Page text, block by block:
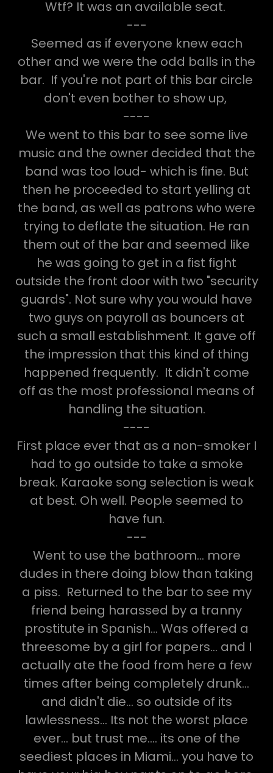
Wtf? It was an available seat.
---
Seemed as if everyone knew each
other and we were the odd balls in the
bar. If you're not part of this bar circle
don't even bother to show up,
----
We went to this bar to see some live
music and the owner decided that the
band was too loud- which is fine. But
then he proceeded to start yelling at
the band, as well as patrons who were
trying to deflate the situation. He ran
them out of the bar and seemed like
he was going to get in a fist fight
outside the front door with two "security
guards". Not sure why you would have
two guys on payroll as bouncers at
such a small establishment. It gave off
the impression that this kind of thing
happened frequently. It didn't come
off as the most professional means of
handling the situation.
----
First place ever that as a non-smoker I
had to go outside to take a smoke
break. Karaoke song selection is weak
at best. Oh well. People seemed to
have fun.
---
Went to use the bathroom... more
dudes in there doing blow than taking
a piss. Returned to the bar to see my
friend being harassed by a tranny
prostitute in Spanish... Was offered a
threesome by a girl for papers... and I
actually ate the food from here a few
times after being completely drunk...
and didn't die... so outside of its
lawlessness... Its not the worst place
ever... but trust me.... its one of the
seediest places in Miami... you have to